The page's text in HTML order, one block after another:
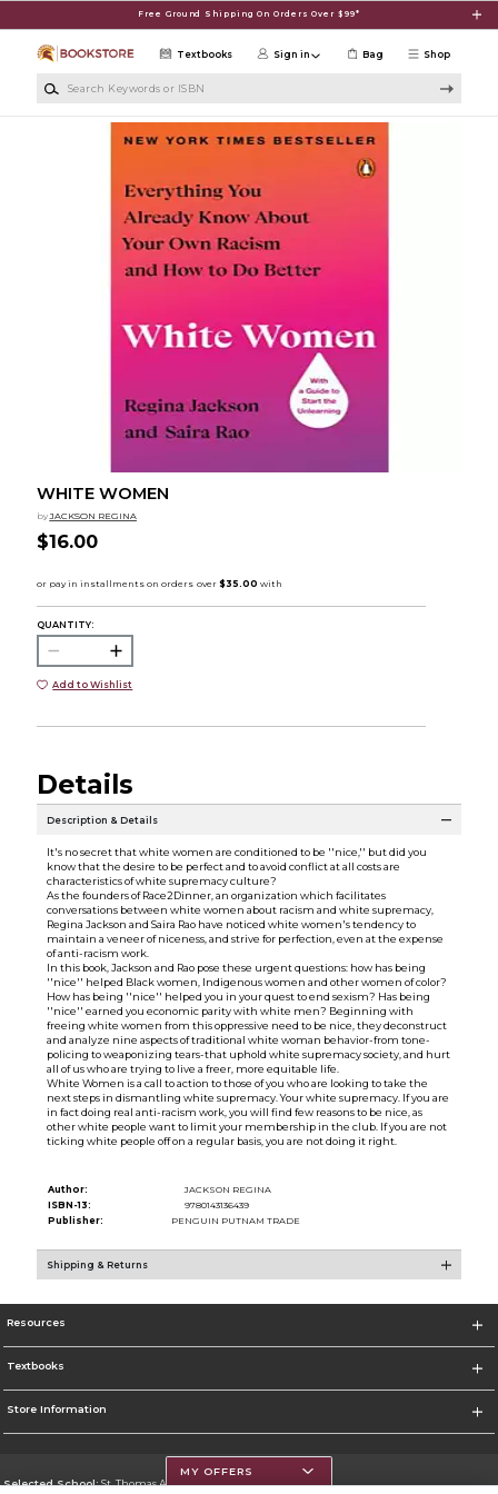
Free Ground Shipping On Orders Over $99*
Shop
Textbooks Sign in Bag
WHITE WOMEN
by JACKSON REGINA
$16.00
QUANTITY:
Add to Wishlist
Details
Description & Details
It's no secret that white women are conditioned to be ''nice,'' but did you
know that the desire to be perfect and to avoid conflict at all costs are
characteristics of white supremacy culture?
As the founders of Race2Dinner, an organization which facilitates
conversations between white women about racism and white supremacy,
Regina Jackson and Saira Rao have noticed white women's tendency to
maintain a veneer of niceness, and strive for perfection, even at the expense
of anti-racism work.
In this book, Jackson and Rao pose these urgent questions: how has being
''nice'' helped Black women, Indigenous women and other women of color?
How has being ''nice'' helped you in your quest to end sexism? Has being
''nice'' earned you economic parity with white men? Beginning with
freeing white women from this oppressive need to be nice, they deconstruct
and analyze nine aspects of traditional white woman behavior-from tone-
policing to weaponizing tears-that uphold white supremacy society, and hurt
all of us who are trying to live a freer, more equitable life.
White Women is a call to action to those of you who are looking to take the
next steps in dismantling white supremacy. Your white supremacy. If you are
in fact doing real anti-racism work, you will find few reasons to be nice, as
other white people want to limit your membership in the club. If you are not
ticking white people off on a regular basis, you are not doing it right.
Author:
JACKSON REGINA
ISBN-13:
9780143136439
Publisher:
PENGUIN PUTNAM TRADE
Shipping & Returns
Resources
Textbooks
Store Information
Selected School:St. Thomas Aquinas College
MY OFFERS